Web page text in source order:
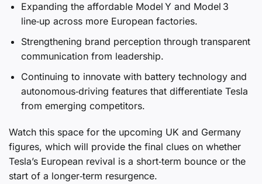
Expanding the affordable Model Y and Model 3
line‑up across more European factories.
Strengthening brand perception through transparent
communication from leadership.
Continuing to innovate with battery technology and
autonomous‑driving features that differentiate Tesla
from emerging competitors.
Watch this space for the upcoming UK and Germany
figures, which will provide the final clues on whether
Tesla’s European revival is a short‑term bounce or the
start of a longer‑term resurgence.